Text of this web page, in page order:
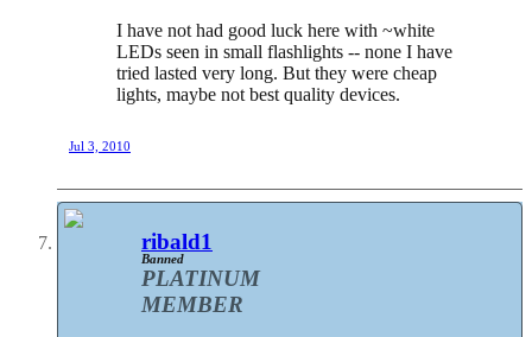
I have not had good luck here with ~white
LEDs seen in small flashlights -- none I have
tried lasted very long. But they were cheap
lights, maybe not best quality devices.
Jul 3, 2010
ribald1
Banned
PLATINUM
MEMBER